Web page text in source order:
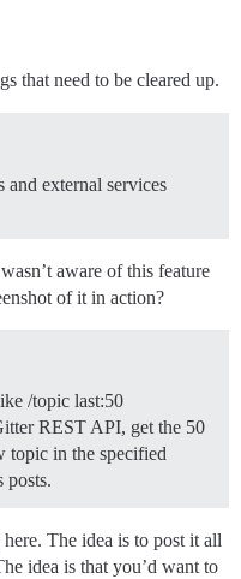
that need to be cleared up.
and external services
aware of this feature
of it in action?
/topic last:50
REST API, get the 50
topic in the specified
posts.
The idea is to post it all
idea is that you’d want to